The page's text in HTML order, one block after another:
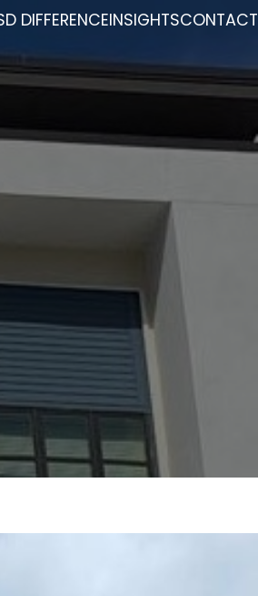
DIFFERENCEINSIGHTSCONTACT